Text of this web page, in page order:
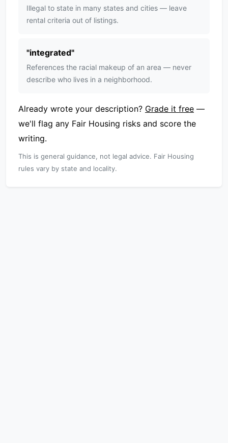
Illegal to state in many states and cities — leave
rental criteria out of listings.
"integrated"
References the racial makeup of an area — never
describe who lives in a neighborhood.
Already wrote your description? Grade it free —
we'll flag any Fair Housing risks and score the
writing.
This is general guidance, not legal advice. Fair Housing
rules vary by state and locality.